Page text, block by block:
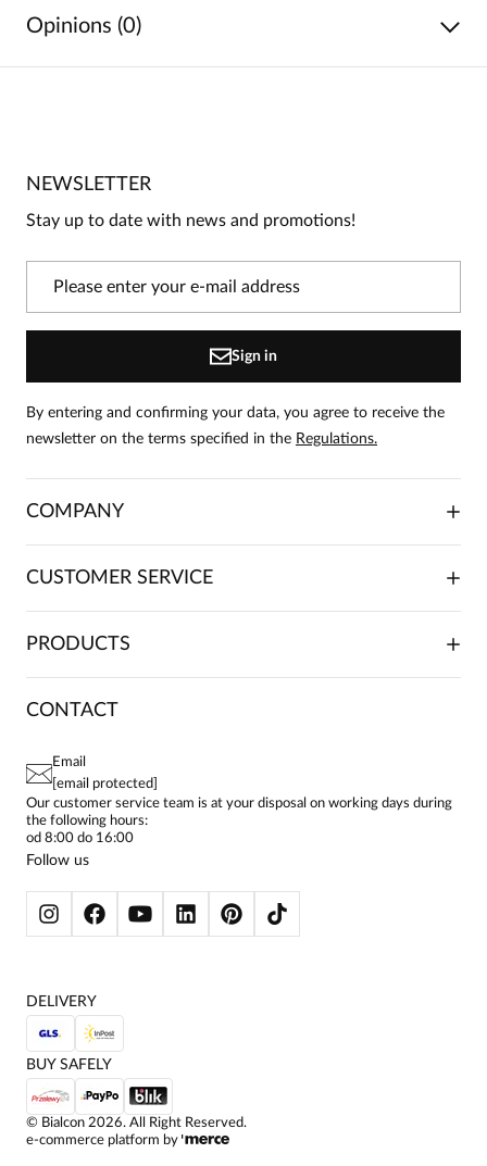
Opinions (0)
Be the first person to share your opinion about this
On our website, only people who have purchased
NEWSLETTER
Stay up to date with news and promotions!
Sign in
By entering and confirming your data, you agree to receive the
newsletter on the terms specified in the Regulations.
COMPANY
ABOUT US
FRANCHISE
CONTACTS
PAY PO - PAY IN 30 DAYS
CUSTOMER SERVICE
PLACING ORDERS
FAQ
PRIVACY POLICY
BIALCON CLUB
PRODUCTS
DRESSES
WOMEN'S SHIRTS
SKIRTS
WOMEN'S TROUSERS
BLAZERS
WOMEN'S SWEATSHIRTS
JACKETS AND COATS
CONTACT
Email
[email protected]
Our customer service team is at your disposal on working days during
the following hours:
od 8:00 do 16:00
Follow us
© Bialcon 2026. All Right Reserved.
e-commerce platform by
DELIVERY
BUY SAFELY